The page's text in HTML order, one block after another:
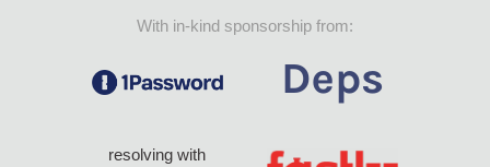
With in-kind sponsorship from:
resolving with